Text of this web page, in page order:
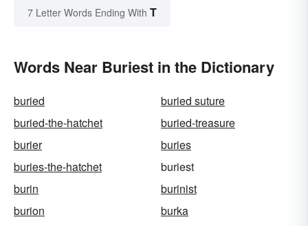
7 Letter Words Ending With T
Words Near Buriest in the Dictionary
buried
buried suture
buried-the-hatchet
buried-treasure
burier
buries
buries-the-hatchet
buriest
burin
burinist
burion
burka